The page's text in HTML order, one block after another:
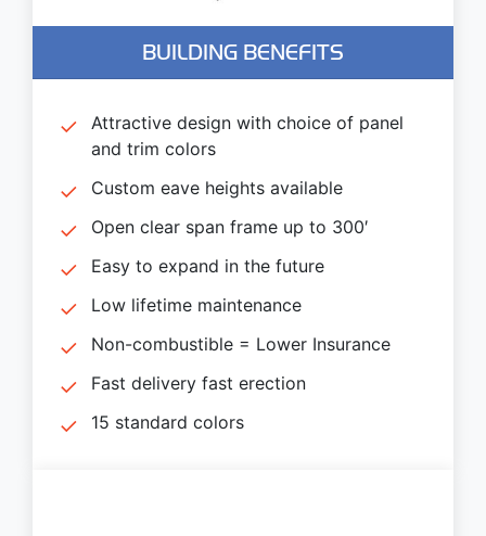
BUILDING BENEFITS
Attractive design with choice of panel
and trim colors
Custom eave heights available
Open clear span frame up to 300′
Easy to expand in the future
Low lifetime maintenance
Non-combustible = Lower Insurance
Fast delivery fast erection
15 standard colors